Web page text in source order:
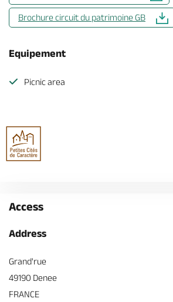
Brochure circuit du patrimoine GB
Equipement
Picnic area
Access
Address
Grand'rue
49190 Denee
FRANCE